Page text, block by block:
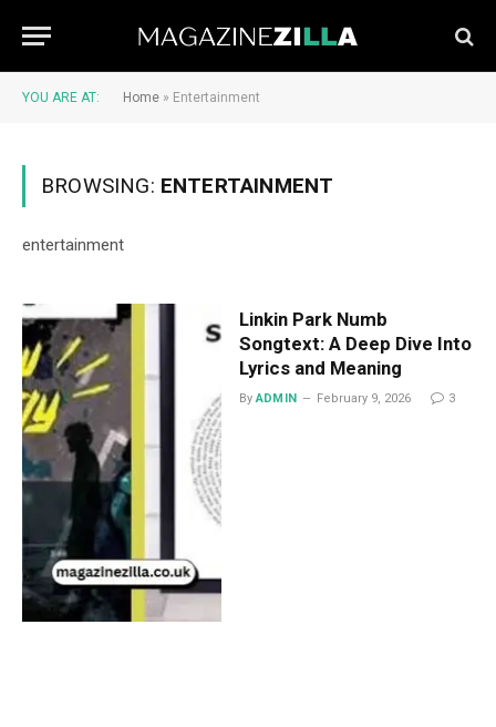
YOU ARE AT: Home » Entertainment
BROWSING: ENTERTAINMENT
entertainment
Linkin Park Numb
Songtext: A Deep Dive Into
Lyrics and Meaning
By ADMIN February 9, 2026 3